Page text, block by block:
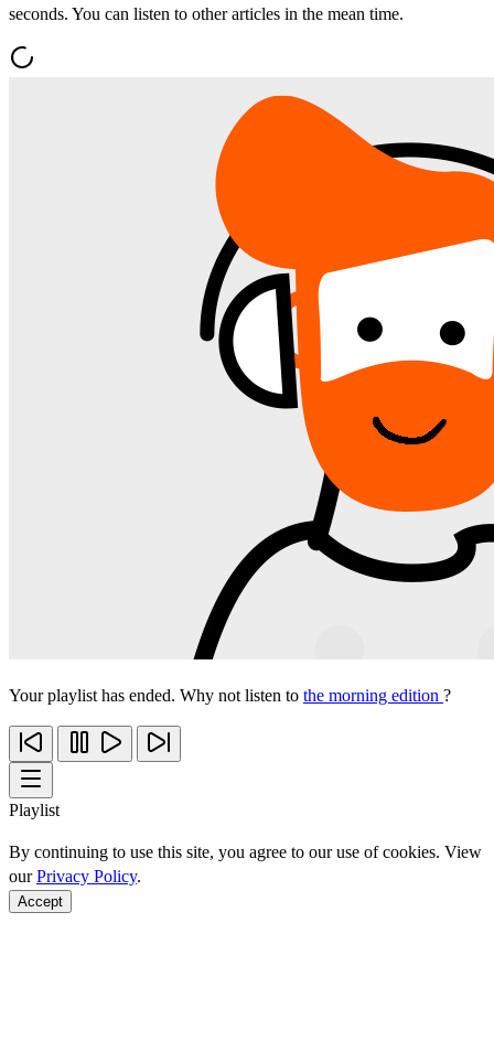
seconds. You can listen to other articles in the mean time.
Your playlist has ended. Why not listen to the morning edition ?
Playlist
By continuing to use this site, you agree to our use of cookies. View
ourPrivacy Policy.
Accept